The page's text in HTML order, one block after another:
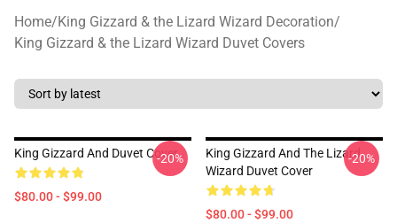
Home/King Gizzard & the Lizard Wizard Decoration/
King Gizzard & the Lizard Wizard Duvet Covers
King Gizzard And Duvet Cover
$80.00 - $99.00
-20%
King Gizzard And The Lizard
Wizard Duvet Cover
$80.00 - $99.00
-20%